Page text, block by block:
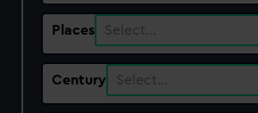
Places Select…
Century Select…